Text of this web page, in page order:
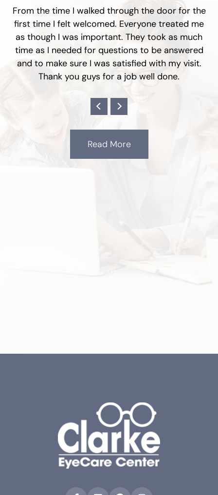
From the time I walked through the door for the
first time I felt welcomed. Everyone treated me
as though I was important. They took as much
time as I needed for questions to be answered
and to make sure I was satisfied with my visit.
Thank you guys for a job well done.
Read More